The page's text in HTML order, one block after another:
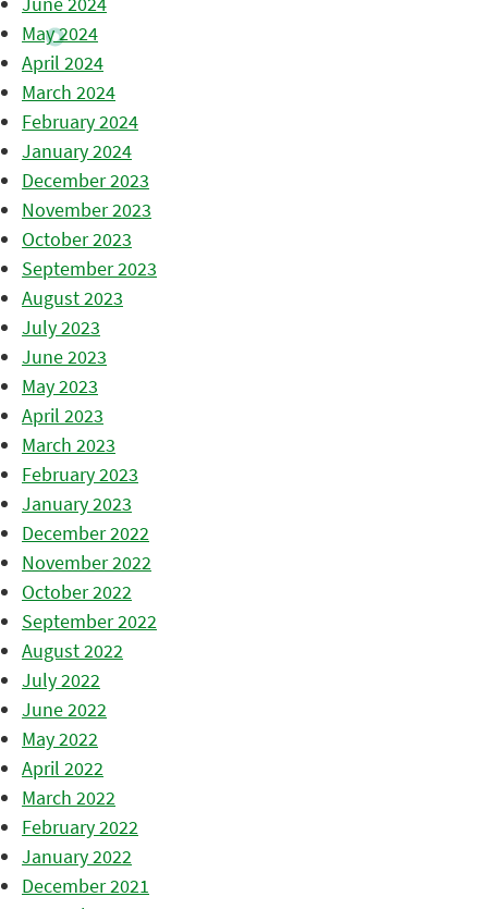
May 2024
April 2024
March 2024
February 2024
January 2024
December 2023
November 2023
October 2023
September 2023
August 2023
July 2023
June 2023
May 2023
April 2023
March 2023
February 2023
January 2023
December 2022
November 2022
October 2022
September 2022
August 2022
July 2022
June 2022
May 2022
April 2022
March 2022
February 2022
January 2022
December 2021